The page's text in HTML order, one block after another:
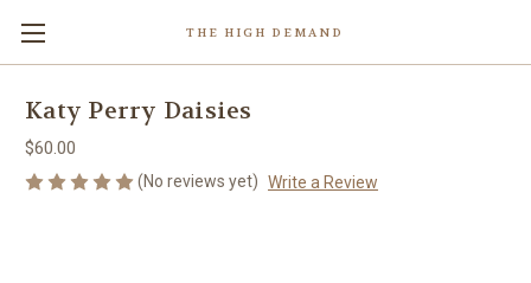
THE HIGH DEMAND
Katy Perry Daisies
$60.00
(No reviews yet) Write a Review